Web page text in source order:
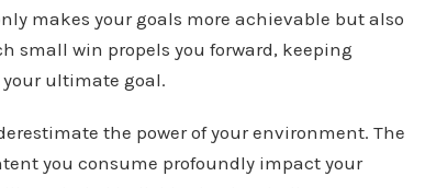
makes your goals more achievable but also
small win propels you forward, keeping
ultimate goal.
the power of your environment. The
you consume profoundly impact your